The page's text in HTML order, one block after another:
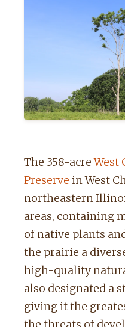
The 358-acreWest
Preserve in West
northeastern
areas, containing
of native plants
the prairie a
high-quality
also designated a
giving it the